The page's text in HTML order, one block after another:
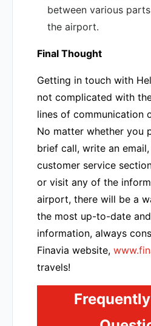
between various
the airport.
Final Thought
Getting in touch with
not complicated with
lines of communication
No matter whether you
brief call, write an
customer service
or visit any of the
airport, there will be a
the most up-to-date
information, always
Finavia website,
travels!